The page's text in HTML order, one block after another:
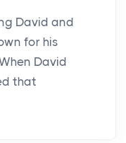
David and
for his
David
that